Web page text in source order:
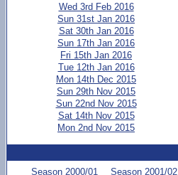
Wed 3rd Feb 2016
Sun 31st Jan 2016
Sat 30th Jan 2016
Sun 17th Jan 2016
Fri 15th Jan 2016
Tue 12th Jan 2016
Mon 14th Dec 2015
Sun 29th Nov 2015
Sun 22nd Nov 2015
Sat 14th Nov 2015
Mon 2nd Nov 2015
Season 2000/01 Season 2001/02